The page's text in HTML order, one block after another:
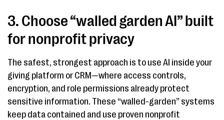
3. Choose “walled garden AI” built
for nonprofit privacy
The safest, strongest approach is to use AI inside your
giving platform or CRM—where access controls,
encryption, and role permissions already protect
sensitive information. These “walled-garden” systems
keep data contained and use proven nonprofit